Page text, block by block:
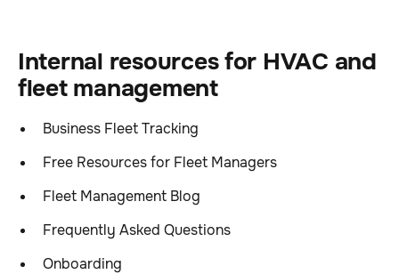
Internal resources for HVAC and
fleet management
Business Fleet Tracking
Free Resources for Fleet Managers
Fleet Management Blog
Frequently Asked Questions
Onboarding